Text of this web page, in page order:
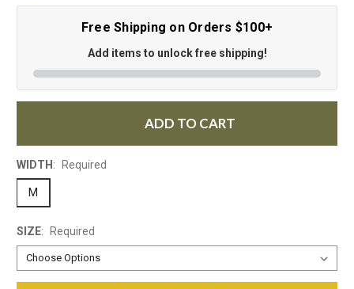
Free Shipping on Orders $100+
Add items to unlock free shipping!
ADD TO CART
WIDTH : Required
M
SIZE: Required